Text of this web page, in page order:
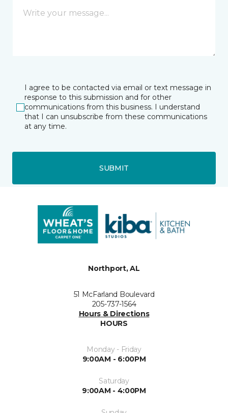
I agree to be contacted via email or text message in
response to this submission and for other
communications from this business. I understand
that I can unsubscribe from these communications
at any time.
SUBMIT
Northport, AL
51 McFarland Boulevard
205-737-1564
Hours & Directions
HOURS
Monday - Friday
9:00AM - 6:00PM
Saturday
9:00AM - 4:00PM